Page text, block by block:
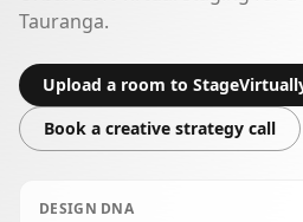
Tauranga.
Upload a room to
Book a creative strategy call
DESIGN DNA